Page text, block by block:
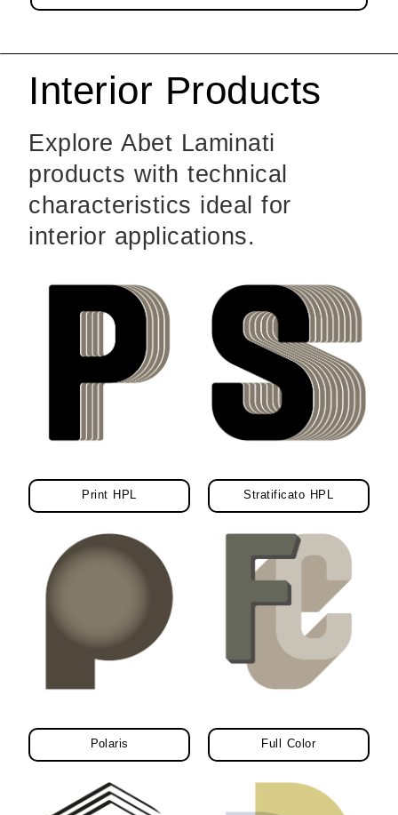
Interior Products
Explore Abet Laminati
products with technical
characteristics ideal for
interior applications.
Print HPL Stratificato HPL
Polaris Full Color